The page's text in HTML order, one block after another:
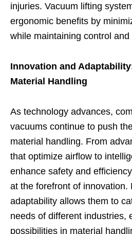
injuries. Vacuum lifting
ergonomic benefits by
while maintaining control and
Innovation and
Material Handling
As technology advances,
vacuums continue to push
material handling. From
that optimize airflow to
enhance safety and
at the forefront of innovation.
adaptability allows them to
needs of different industries,
possibilities in material